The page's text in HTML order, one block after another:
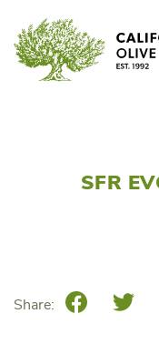
content
SFR
Share: Facebook